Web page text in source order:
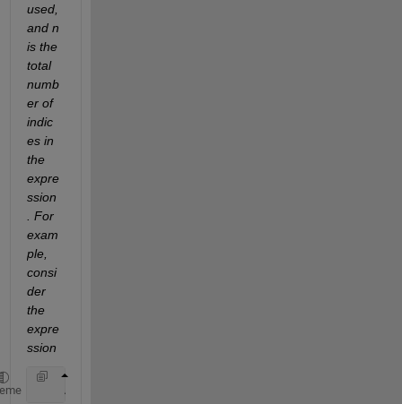
used,
and n
is the
total
numb
er of
indic
es in
the
expre
ssion
. For
exam
ple,
consi
der
the
expre
ssion
    A(end-1,:)